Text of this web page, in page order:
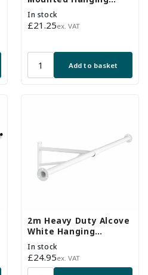
Clothes Rail with 2
Support Arms
In stock
Regular
£21.25ex. VAT
Add to basket
2m Heavy Duty Alcove
White Hanging
Clothes Rail with 1
Support Arms
In stock
Regular
price
£24.95ex. VAT